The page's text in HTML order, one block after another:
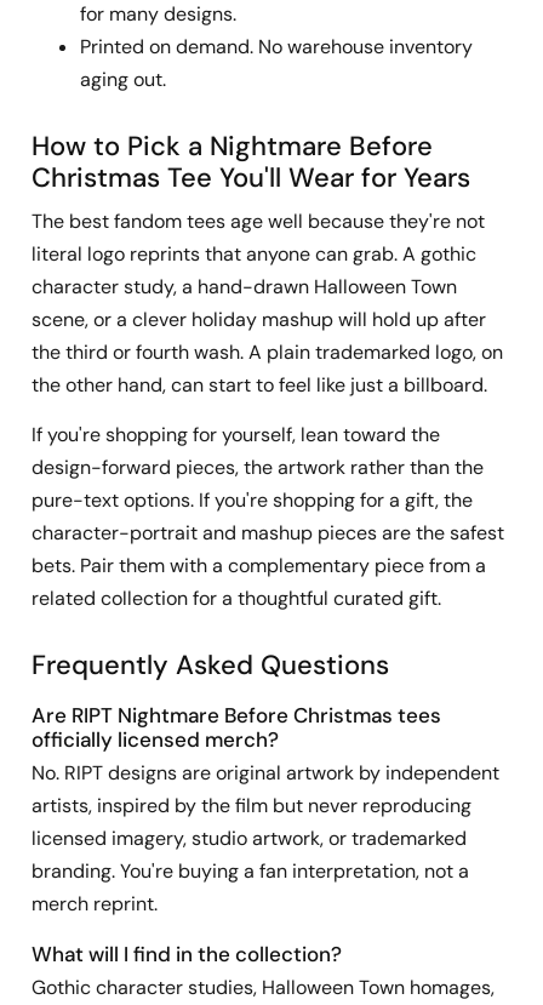
for many designs.
Printed on demand. No warehouse inventory
aging out.
How to Pick a Nightmare Before
Christmas Tee You'll Wear for Years
The best fandom tees age well because they're not
literal logo reprints that anyone can grab. A gothic
character study, a hand-drawn Halloween Town
scene, or a clever holiday mashup will hold up after
the third or fourth wash. A plain trademarked logo, on
the other hand, can start to feel like just a billboard.
If you're shopping for yourself, lean toward the
design-forward pieces, the artwork rather than the
pure-text options. If you're shopping for a gift, the
character-portrait and mashup pieces are the safest
bets. Pair them with a complementary piece from a
related collection for a thoughtful curated gift.
Frequently Asked Questions
Are RIPT Nightmare Before Christmas tees
officially licensed merch?
No. RIPT designs are original artwork by independent
artists, inspired by the film but never reproducing
licensed imagery, studio artwork, or trademarked
branding. You're buying a fan interpretation, not a
merch reprint.
What will I find in the collection?
Gothic character studies, Halloween Town homages,